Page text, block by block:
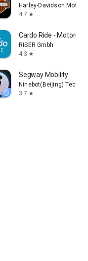
Harley-Davidson Motor
4.7 star
Cardo Ride -
RISER Gmbh
4.3 star
Segway Mobility
Ninebot(Beijing) Tech
3.7 star